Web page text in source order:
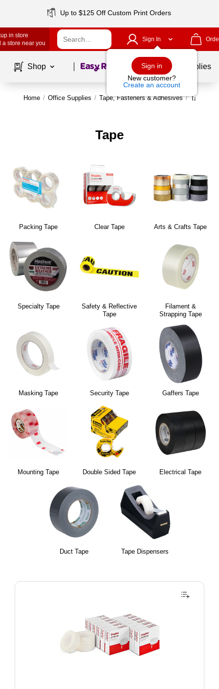
Up to $125 Off Custom Print Orders
in store
a store near you
Sign In
Sign in
New customer?
Create an account
Shop Page1of School Supplies
Home / Office Supplies / Tape, Fasteners & Adhesives / Tape
Tape
Packing Tape Clear Tape Arts & Crafts Tape
Specialty Tape
Safety & Reflective
Tape
Filament &
Strapping Tape
Masking Tape Security Tape Gaffers Tape
Mounting Tape Double Sided Tape Electrical Tape
Duct Tape Tape Dispensers